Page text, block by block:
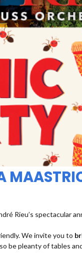
Rieu’s spectacular
We invite you to
be pleanty of tables